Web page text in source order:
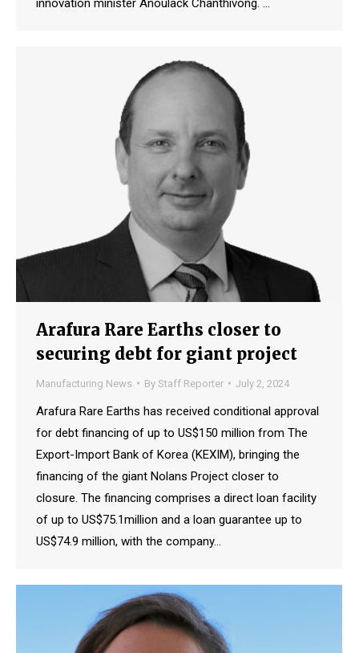
innovation minister Anoulack Chanthivong. …
Arafura Rare Earths closer to
securing debt for giant project
Manufacturing News By Staff Reporter July 2, 2024
Arafura Rare Earths has received conditional approval
for debt financing of up to US$150 million from The
Export-Import Bank of Korea (KEXIM), bringing the
financing of the giant Nolans Project closer to
closure. The financing comprises a direct loan facility
of up to US$75.1million and a loan guarantee up to
US$74.9 million, with the company…